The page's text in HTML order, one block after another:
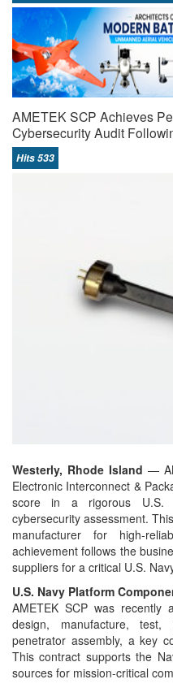
AMETEK SCP Achieves
Cybersecurity Audit
Hits 533
Westerly, Rhode Island —
Electronic Interconnect &
score in a rigorous U.S.
cybersecurity assessment.
manufacturer for high-
achievement follows the
suppliers for a critical U.S.
U.S. Navy Platform
AMETEK SCP was
design, manufacture,
penetrator assembly, a key
This contract supports the
sources for mission-critical